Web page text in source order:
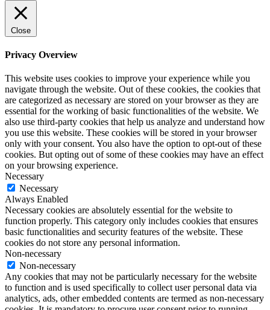
Close
Privacy Overview
This website uses cookies to improve your experience while you
navigate through the website. Out of these cookies, the cookies that
are categorized as necessary are stored on your browser as they are
essential for the working of basic functionalities of the website. We
also use third-party cookies that help us analyze and understand how
you use this website. These cookies will be stored in your browser
only with your consent. You also have the option to opt-out of these
cookies. But opting out of some of these cookies may have an effect
on your browsing experience.
Necessary
Necessary
Always Enabled
Necessary cookies are absolutely essential for the website to
function properly. This category only includes cookies that ensures
basic functionalities and security features of the website. These
cookies do not store any personal information.
Non-necessary
Non-necessary
Any cookies that may not be particularly necessary for the website
to function and is used specifically to collect user personal data via
analytics, ads, other embedded contents are termed as non-necessary